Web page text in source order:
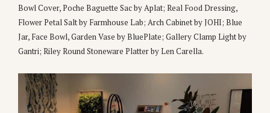
Bowl Cover, Poche Baguette Sac by Aplat; Real Food Dressing,
Flower Petal Salt by Farmhouse Lab; Arch Cabinet by JOHI; Blue
Jar, Face Bowl, Garden Vase by BluePlate; Gallery Clamp Light by
Gantri; Riley Round Stoneware Platter by Len Carella.